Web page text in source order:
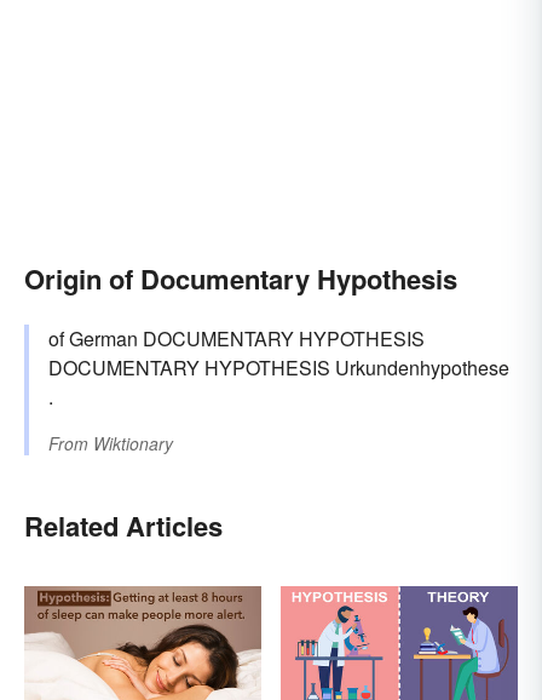
Origin of Documentary Hypothesis
of German DOCUMENTARY HYPOTHESIS
DOCUMENTARY HYPOTHESIS Urkundenhypothese
.
From Wiktionary
Related Articles